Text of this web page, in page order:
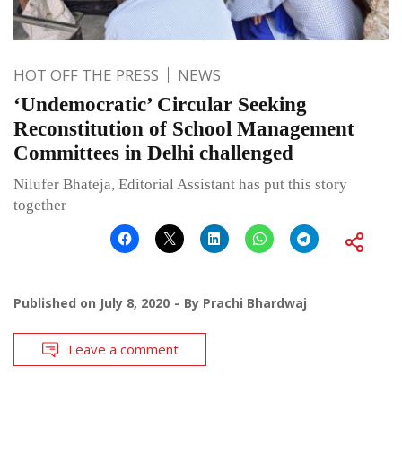
HOT OFF THE PRESS NEWS
‘Undemocratic’ Circular Seeking
Reconstitution of School Management
Committees in Delhi challenged
Nilufer Bhateja, Editorial Assistant has put this story
together
Published on July 8, 2020 By Prachi Bhardwaj
Leave a comment